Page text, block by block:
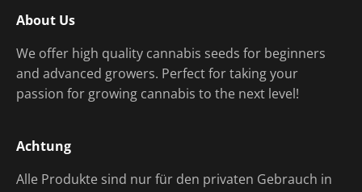
About Us
We offer high quality cannabis seeds for beginners
and advanced growers. Perfect for taking your
passion for growing cannabis to the next level!
Achtung
Alle Produkte sind nur für den privaten Gebrauch in